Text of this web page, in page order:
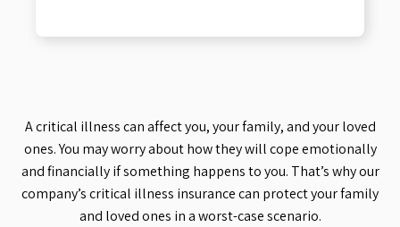
A critical illness can affect you, your family, and your loved
ones. You may worry about how they will cope emotionally
and financially if something happens to you. That’s why our
company’s critical illness insurance can protect your family
and loved ones in a worst-case scenario.